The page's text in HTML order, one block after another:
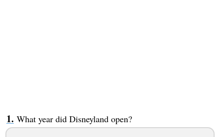
What year did Disneyland open?